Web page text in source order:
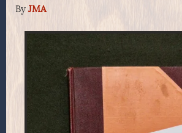
By JMA